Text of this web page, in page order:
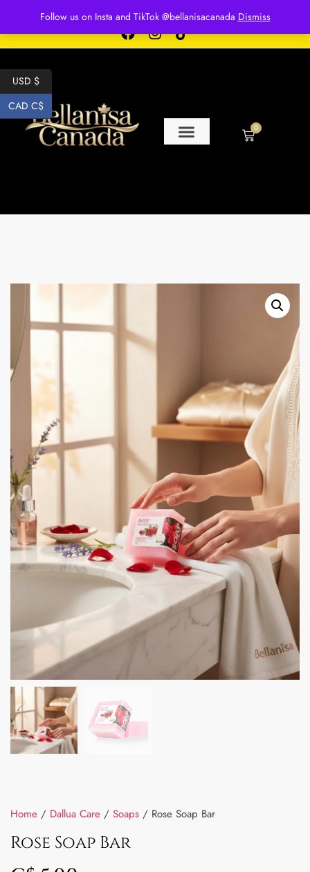
Follow us on Insta and TikTok @bellanisacanada Dismiss
Free shipping for over $250 orders
0
Home / Dallua Care / Soaps / Rose Soap Bar
Rose Soap Bar
USD $
CAD C$